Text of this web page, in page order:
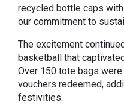
recycled bottle caps with
our commitment to
The excitement
basketball that
Over 150 tote bags
vouchers redeemed,
festivities.